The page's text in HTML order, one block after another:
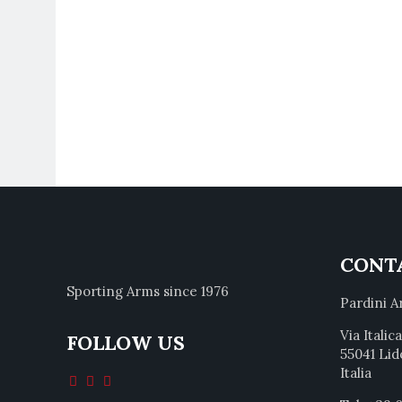
Sporting Arms since 1976
FOLLOW US
Pardini
Via
55041
Italia